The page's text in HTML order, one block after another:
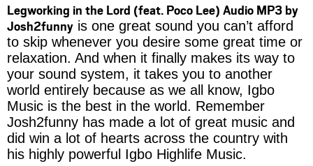
Legworking in the Lord (feat. Poco Lee) Audio MP3 by
Josh2funny is one great sound you can’t afford
to skip whenever you desire some great time or
relaxation. And when it finally makes its way to
your sound system, it takes you to another
world entirely because as we all know, Igbo
Music is the best in the world. Remember
Josh2funny has made a lot of great music and
did win a lot of hearts across the country with
his highly powerful Igbo Highlife Music.